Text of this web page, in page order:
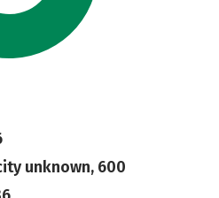
unknown, 600